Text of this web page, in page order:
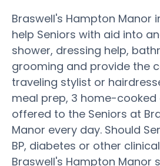
Braswell's Hampton Manor
help Seniors with aid into
shower, dressing help,
grooming and provide the
traveling stylist or
meal prep, 3 home-cooked
offered to the Seniors at
Manor every day. Should
BP, diabetes or other
Braswell's Hampton Manor